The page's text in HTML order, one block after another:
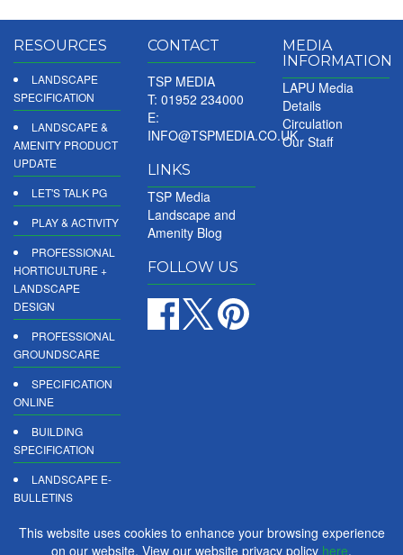
RESOURCES
LANDSCAPE
SPECIFICATION
LANDSCAPE &
AMENITY PRODUCT
UPDATE
LET'S TALK PG
PLAY & ACTIVITY
PROFESSIONAL
HORTICULTURE +
LANDSCAPE
DESIGN
PROFESSIONAL
GROUNDSCARE
SPECIFICATION
ONLINE
BUILDING
SPECIFICATION
LANDSCAPE E-
BULLETINS
DIGITAL
CONTACT
TSP MEDIA
T: 01952 234000
E:
INFO@TSPMEDIA.CO.UK
LINKS
TSP Media
Landscape and
Amenity Blog
FOLLOW US
MEDIA
INFORMATION
LAPU Media
Details
Circulation
Our Staff
This website uses cookies to enhance your browsing experience
on our website. View our website privacy policy here.